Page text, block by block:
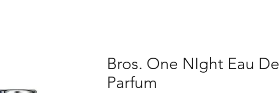
Bros. One NIght Eau De
Parfum